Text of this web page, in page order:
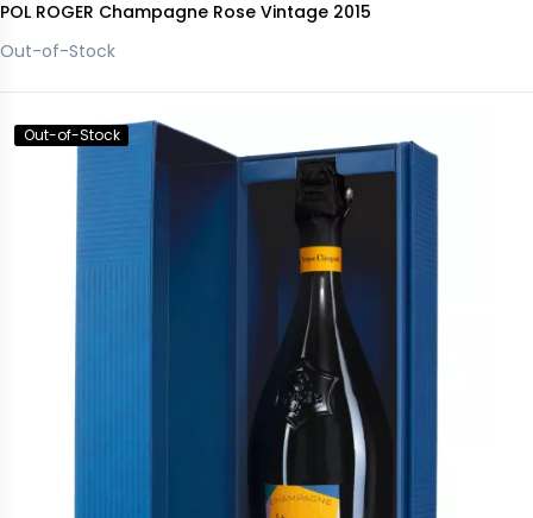
POL ROGER Champagne Rose Vintage 2015
Out-of-Stock
Out-of-Stock